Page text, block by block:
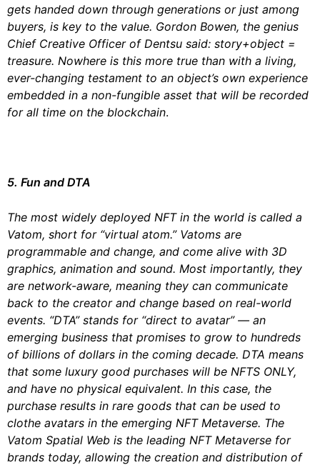
gets handed down through generations or just among
buyers, is key to the value. Gordon Bowen, the genius
Chief Creative Officer of Dentsu said: story+object =
treasure. Nowhere is this more true than with a living,
ever-changing testament to an object’s own experience
embedded in a non-fungible asset that will be recorded
for all time on the blockchain.
5. Fun and DTA
The most widely deployed NFT in the world is called a
Vatom, short for “virtual atom.” Vatoms are
programmable and change, and come alive with 3D
graphics, animation and sound. Most importantly, they
are network-aware, meaning they can communicate
back to the creator and change based on real-world
events. “DTA” stands for “direct to avatar” — an
emerging business that promises to grow to hundreds
of billions of dollars in the coming decade. DTA means
that some luxury good purchases will be NFTS ONLY,
and have no physical equivalent. In this case, the
purchase results in rare goods that can be used to
clothe avatars in the emerging NFT Metaverse. The
Vatom Spatial Web is the leading NFT Metaverse for
brands today, allowing the creation and distribution of